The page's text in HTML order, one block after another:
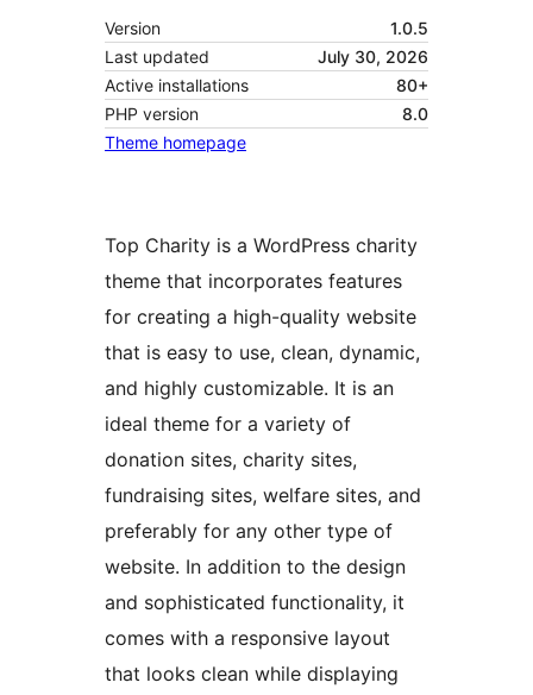
Version
1.0.5
Last updated
July 30, 2026
Active installations
80+
PHP version
8.0
Theme homepage
Top Charity is a WordPress charity
theme that incorporates features
for creating a high-quality website
that is easy to use, clean, dynamic,
and highly customizable. It is an
ideal theme for a variety of
donation sites, charity sites,
fundraising sites, welfare sites, and
preferably for any other type of
website. In addition to the design
and sophisticated functionality, it
comes with a responsive layout
that looks clean while displaying